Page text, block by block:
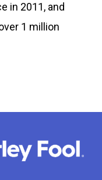
in 2011, and
1 million